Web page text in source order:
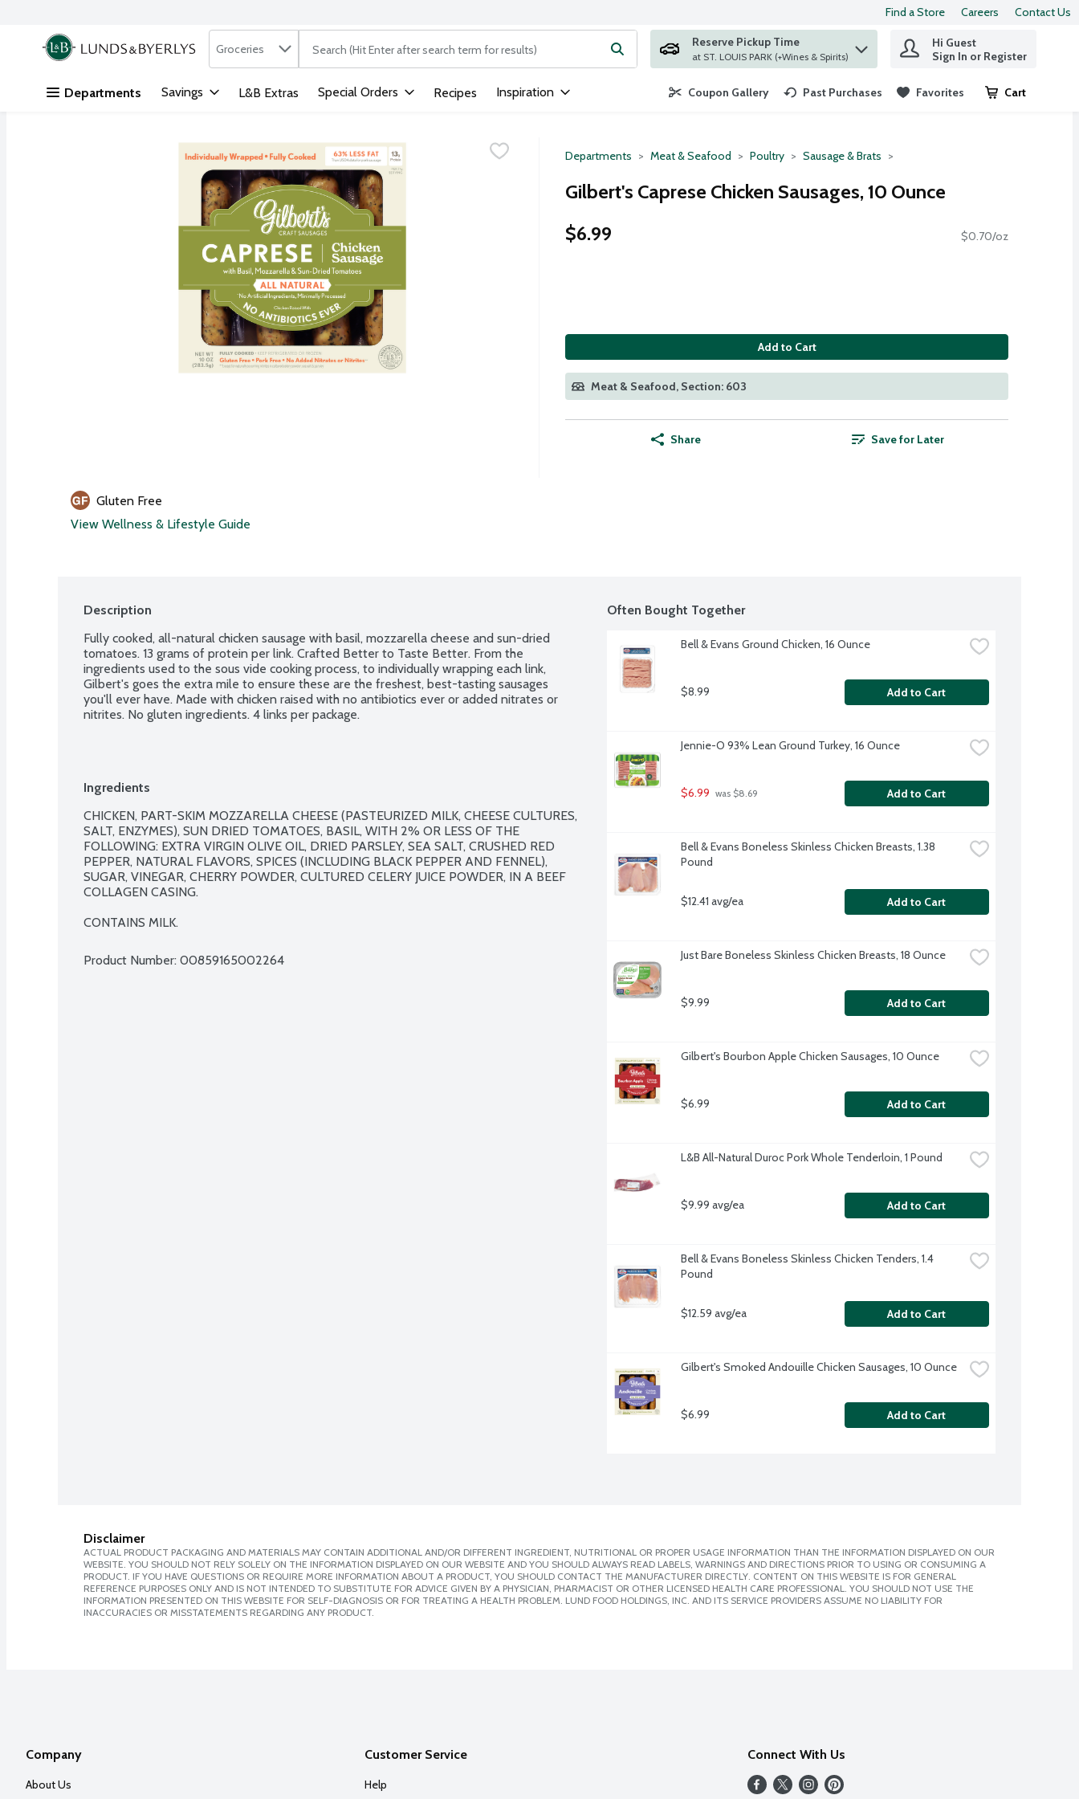
Skip header to page content
Find a Store Careers Contact Us
.
Search in
Groceries The following text field is used to search for items. Type your search term to find items.
Reserve Pickup Time
at ST. LOUIS PARK (+Wines & Spirits)
Hi Guest
Sign In or Register
Departments Savings L&B Extras Special Orders Recipes Inspiration Coupon Gallery Past Purchases Favorites Cart
.
Departments Meat & Seafood Poultry Sausage & Brats
Gilbert's Caprese Chicken Sausages, 10 Ounce
$6.99
$0.70/oz
Add to Cart
Meat & Seafood, Section: 603
Share Save for Later
Gluten Free
View Wellness & Lifestyle Guide
Description
Fully cooked, all-natural chicken sausage with basil, mozzarella cheese and sun-dried
tomatoes. 13 grams of protein per link. Crafted Better to Taste Better. From the
ingredients used to the sous vide cooking process, to individually wrapping each link,
Gilbert's goes the extra mile to ensure these are the freshest, best-tasting sausages
you'll ever have. Made with chicken raised with no antibiotics ever or added nitrates or
nitrites. No gluten ingredients. 4 links per package.
Ingredients
CHICKEN, PART-SKIM MOZZARELLA CHEESE (PASTEURIZED MILK, CHEESE CULTURES,
SALT, ENZYMES), SUN DRIED TOMATOES, BASIL, WITH 2% OR LESS OF THE
FOLLOWING: EXTRA VIRGIN OLIVE OIL, DRIED PARSLEY, SEA SALT, CRUSHED RED
PEPPER, NATURAL FLAVORS, SPICES (INCLUDING BLACK PEPPER AND FENNEL),
SUGAR, VINEGAR, CHERRY POWDER, CULTURED CELERY JUICE POWDER, IN A BEEF
COLLAGEN CASING.
CONTAINS MILK.
Product Number: 00859165002264
Often Bought Together
Bell & Evans Ground Chicken, 16 Ounce
$8.99 Add to Cart
Jennie-O 93% Lean Ground Turkey, 16 Ounce
$6.99 was $8.69 Add to Cart
Bell & Evans Boneless Skinless Chicken Breasts, 1.38
Pound
$12.41 avg/ea Add to Cart
Just Bare Boneless Skinless Chicken Breasts, 18 Ounce
$9.99 Add to Cart
Gilbert's Bourbon Apple Chicken Sausages, 10 Ounce
$6.99 Add to Cart
L&B All-Natural Duroc Pork Whole Tenderloin, 1 Pound
$9.99 avg/ea Add to Cart
Bell & Evans Boneless Skinless Chicken Tenders, 1.4
Pound
$12.59 avg/ea Add to Cart
Gilbert's Smoked Andouille Chicken Sausages, 10 Ounce
$6.99 Add to Cart
Disclaimer
ACTUAL PRODUCT PACKAGING AND MATERIALS MAY CONTAIN ADDITIONAL AND/OR DIFFERENT INGREDIENT, NUTRITIONAL OR PROPER USAGE INFORMATION THAN THE INFORMATION DISPLAYED ON OUR
WEBSITE. YOU SHOULD NOT RELY SOLELY ON THE INFORMATION DISPLAYED ON OUR WEBSITE AND YOU SHOULD ALWAYS READ LABELS, WARNINGS AND DIRECTIONS PRIOR TO USING OR CONSUMING A
PRODUCT. IF YOU HAVE QUESTIONS OR REQUIRE MORE INFORMATION ABOUT A PRODUCT, YOU SHOULD CONTACT THE MANUFACTURER DIRECTLY. CONTENT ON THIS WEBSITE IS FOR GENERAL
REFERENCE PURPOSES ONLY AND IS NOT INTENDED TO SUBSTITUTE FOR ADVICE GIVEN BY A PHYSICIAN, PHARMACIST OR OTHER LICENSED HEALTH CARE PROFESSIONAL. YOU SHOULD NOT USE THE
INFORMATION PRESENTED ON THIS WEBSITE FOR SELF-DIAGNOSIS OR FOR TREATING A HEALTH PROBLEM. LUND FOOD HOLDINGS, INC. AND ITS SERVICE PROVIDERS ASSUME NO LIABILITY FOR
INACCURACIES OR MISSTATEMENTS REGARDING ANY PRODUCT.
Company
About Us
Customer Service
Help
Connect With Us